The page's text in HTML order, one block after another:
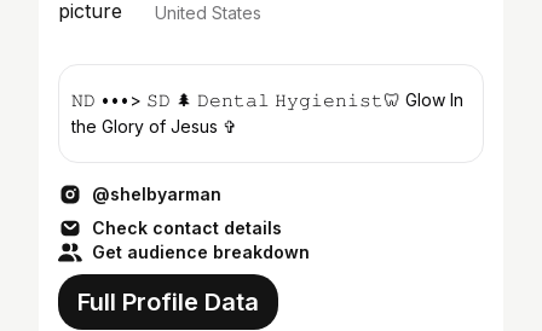
United States
𝙽𝙳 •••> 𝚂𝙳 🌲 𝙳𝚎𝚗𝚝𝚊𝚕 𝙷𝚢𝚐𝚒𝚎𝚗𝚒𝚜𝚝🦷 Glow In
the Glory of Jesus ✞
@shelbyarman
Check contact details
Get audience breakdown
Full Profile Data